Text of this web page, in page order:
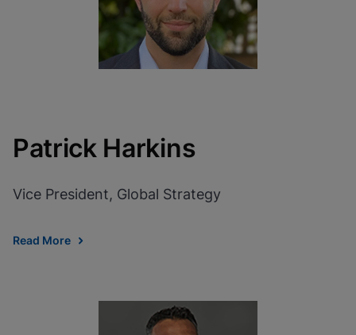
Patrick Harkins
Vice President, Global Strategy
Read More